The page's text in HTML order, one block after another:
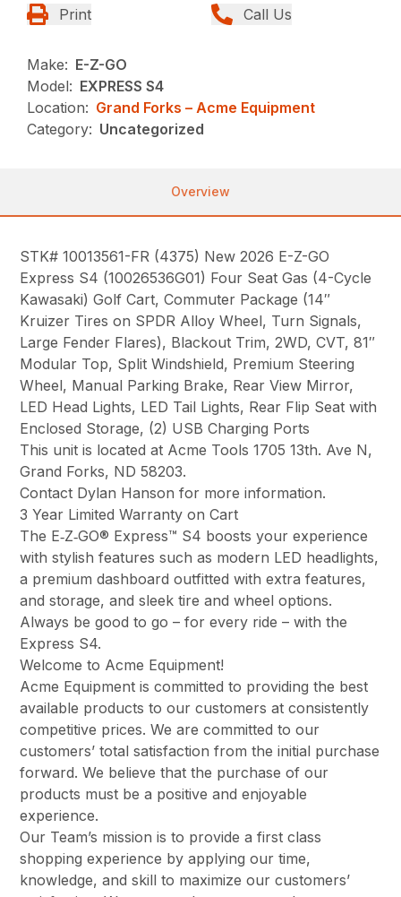
Print Call Us
Make: E-Z-GO
Model: EXPRESS S4
Location: Grand Forks – Acme Equipment
Category: Uncategorized
Overview
STK# 10013561-FR (4375) New 2026 E-Z-GO
Express S4 (10026536G01) Four Seat Gas (4-Cycle
Kawasaki) Golf Cart, Commuter Package (14″
Kruizer Tires on SPDR Alloy Wheel, Turn Signals,
Large Fender Flares), Blackout Trim, 2WD, CVT, 81″
Modular Top, Split Windshield, Premium Steering
Wheel, Manual Parking Brake, Rear View Mirror,
LED Head Lights, LED Tail Lights, Rear Flip Seat with
Enclosed Storage, (2) USB Charging Ports
This unit is located at Acme Tools 1705 13th. Ave N,
Grand Forks, ND 58203.
Contact Dylan Hanson for more information.
3 Year Limited Warranty on Cart
The E‑Z‑GO® Express™ S4 boosts your experience
with stylish features such as modern LED headlights,
a premium dashboard outfitted with extra features,
and storage, and sleek tire and wheel options.
Always be good to go – for every ride – with the
Express S4.
Welcome to Acme Equipment!
Acme Equipment is committed to providing the best
available products to our customers at consistently
competitive prices. We are committed to our
customers’ total satisfaction from the initial purchase
forward. We believe that the purchase of our
products must be a positive and enjoyable
experience.
Our Team’s mission is to provide a first class
shopping experience by applying our time,
knowledge, and skill to maximize our customers’